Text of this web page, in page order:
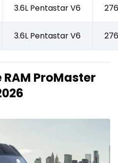
3.6L Pentastar V6
3.6L Pentastar V6
ProMaster